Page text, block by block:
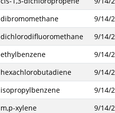
dibromomethane
9/14/
dichlorodifluoromethane
9/14/
ethylbenzene
9/14/
hexachlorobutadiene
9/14/
isopropylbenzene
9/14/
m,p-xylene
9/14/